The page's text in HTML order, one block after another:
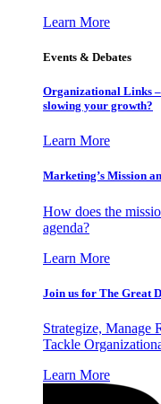
Learn More
Events & Debates
Organizational Links
slowing your growth?
Learn More
Marketing’s Mission
How does the
agenda?
Learn More
Join us for The Great
Strategize, Manage
Tackle
Learn More